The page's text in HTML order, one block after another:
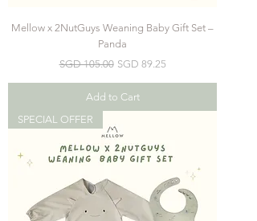
Mellow x 2NutGuys Weaning Baby Gift Set –
Panda
Regular Price
SGD 105.00 Sale Price
SGD 89.25
Add to Cart
SPECIAL OFFER